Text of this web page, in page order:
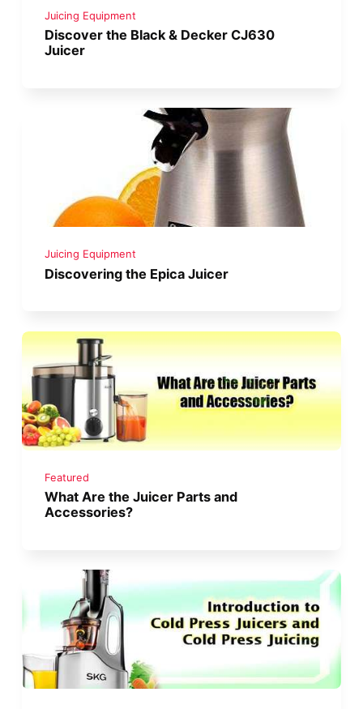
Juicing Equipment
Discover the Black & Decker CJ630
Juicer
Juicing Equipment
Discovering the Epica Juicer
Featured
What Are the Juicer Parts and
Accessories?